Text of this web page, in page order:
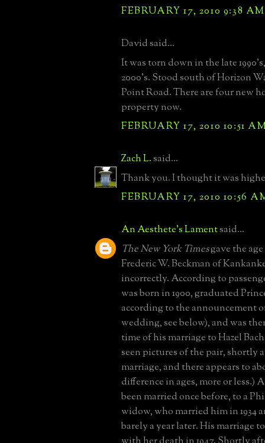
FEBRUARY 17, 2010 9:38 AM
David said...
It was torn down in the late
2000's. Stood south of Horizon
Point Road. There are four new
property now.
FEBRUARY 17, 2010 10:51
Zach L.said...
Thank you. I thought it was
FEBRUARY 17, 2010 10:56
An Aesthete's Lamentsaid...
The New York Timesgave the
Frederic W. Beckman of
incorrectly. According to
was born in 1900, graduated
according to the announcement
wedding, see below), and was
time of his marriage to Hazel
seen pictures of the pair, shortly
marriage, and there appears to
difference in ages, more or less.)
been married once before, to a
widow, who married him in 1934
barely a year later. His marriage